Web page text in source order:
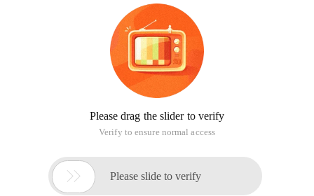
Please drag the slider to verify
Verify to ensure normal access
 Please slide to verify